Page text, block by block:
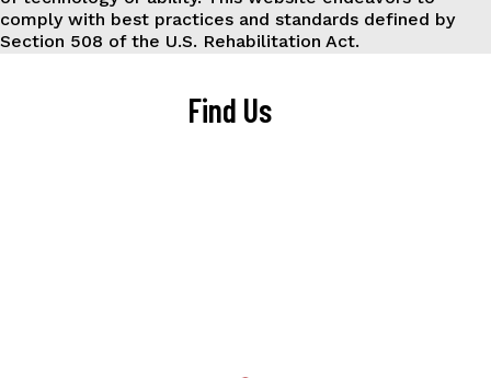
comply with best practices and standards defined by
Section 508 of the U.S. Rehabilitation Act.
Find Us